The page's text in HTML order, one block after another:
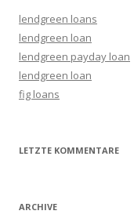
lendgreen loans
lendgreen loan
lendgreen payday loan
lendgreen loan
fig loans
LETZTE KOMMENTARE
ARCHIVE